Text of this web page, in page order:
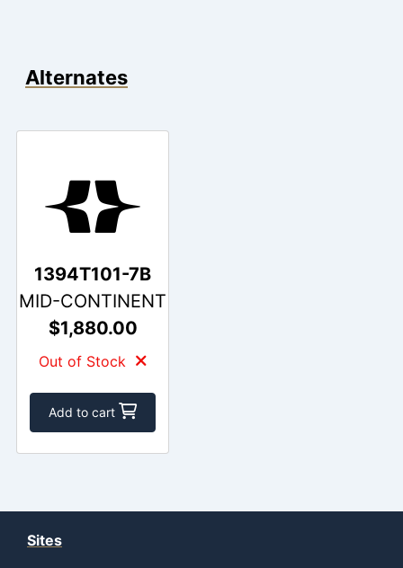
Alternates
1394T101-7B
MID-CONTINENT
$1,880.00
Out of Stock
Add to cart
Sites